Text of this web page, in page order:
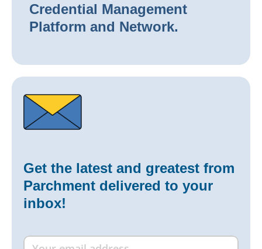
Credential Management
Platform and Network.
Get the latest and greatest from
Parchment delivered to your
inbox!